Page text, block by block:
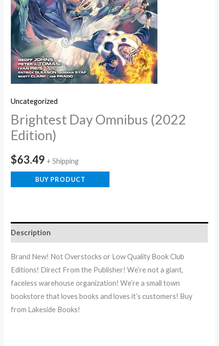
Uncategorized
Brightest Day Omnibus (2022
Edition)
$63.49 + Shipping
BUY PRODUCT
Description
Brand New! Not Overstocks or Low Quality Book Club
Editions! Direct From the Publisher! We’re not a giant,
faceless warehouse organization! We’re a small town
bookstore that loves books and loves it’s customers! Buy
from Lakeside Books!